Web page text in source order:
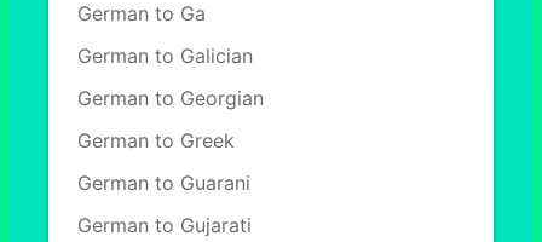
German to Ga
German to Galician
German to Georgian
German to Greek
German to Guarani
German to Gujarati